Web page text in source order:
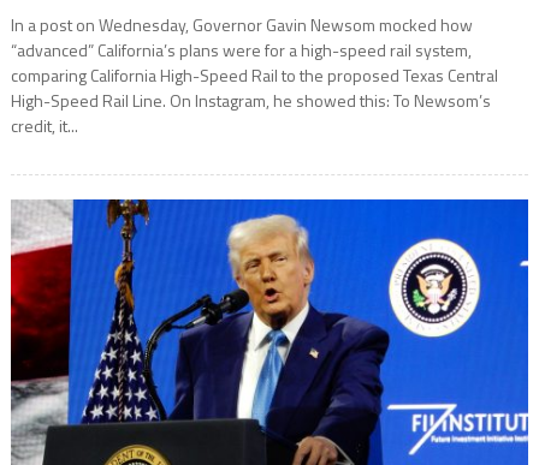
In a post on Wednesday, Governor Gavin Newsom mocked how
“advanced” California’s plans were for a high-speed rail system,
comparing California High-Speed Rail to the proposed Texas Central
High-Speed Rail Line. On Instagram, he showed this: To Newsom’s
credit, it...